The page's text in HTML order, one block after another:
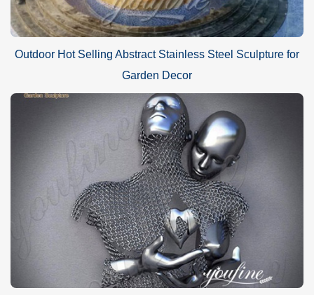
Outdoor Hot Selling Abstract Stainless Steel Sculpture for
Garden Decor